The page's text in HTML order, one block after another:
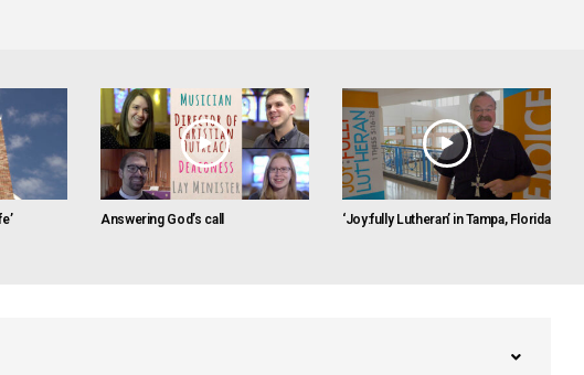
Answering God’s call ‘Joy:fully Lutheran’ in Tampa, Florida